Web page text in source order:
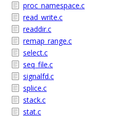
proc_namespace.c
read_write.c
readdir.c
remap_range.c
select.c
seq_file.c
signalfd.c
splice.c
stack.c
stat.c